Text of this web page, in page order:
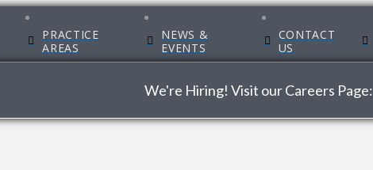
PRACTICE
AREAS
NEWS &
EVENTS
CONTACT
US
We're Hiring! Visit our Careers Page: